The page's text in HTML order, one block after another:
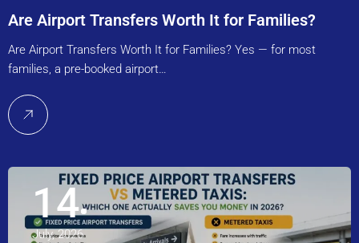
Are Airport Transfers Worth It for Families?
Are Airport Transfers Worth It for Families? Yes — for most
families, a pre-booked airport…
14
July, 2026